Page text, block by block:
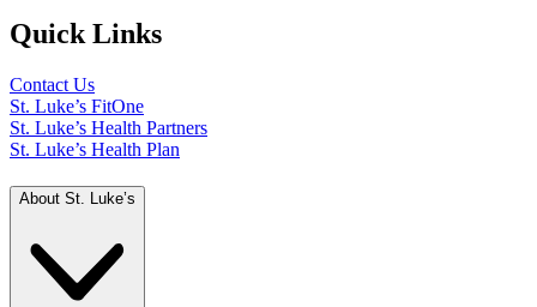
Quick Links
Contact Us
St. Luke’s FitOne
St. Luke’s Health Partners
St. Luke’s Health Plan
About St. Luke’s